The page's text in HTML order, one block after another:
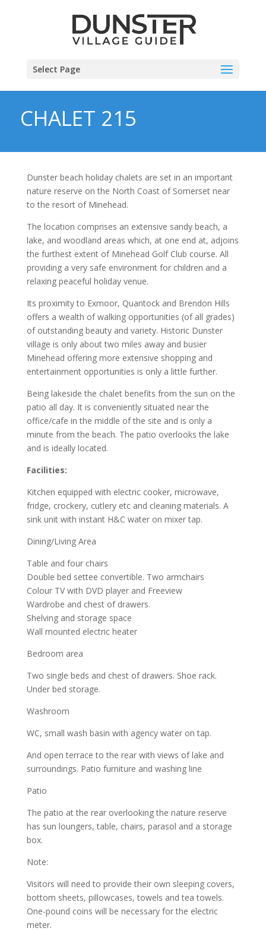
Select Page
CHALET 215
Dunster beach holiday chalets are set in an important
nature reserve on the North Coast of Somerset near
to the resort of Minehead.
The location comprises an extensive sandy beach, a
lake, and woodland areas which, at one end at, adjoins
the furthest extent of Minehead Golf Club course. All
providing a very safe environment for children and a
relaxing peaceful holiday venue.
Its proximity to Exmoor, Quantock and Brendon Hills
offers a wealth of walking opportunities (of all grades)
of outstanding beauty and variety. Historic Dunster
village is only about two miles away and busier
Minehead offering more extensive shopping and
entertainment opportunities is only a little further.
Being lakeside the chalet benefits from the sun on the
patio all day. It is conveniently situated near the
office/cafe in the middle of the site and is only a
minute from the beach. The patio overlooks the lake
and is ideally located.
Facilities:
Kitchen equipped with electric cooker, microwave,
fridge, crockery, cutlery etc and cleaning materials. A
sink unit with instant H&C water on mixer tap.
Dining/Living Area
Table and four chairs
Double bed settee convertible. Two armchairs
Colour TV with DVD player and Freeview
Wardrobe and chest of drawers.
Shelving and storage space
Wall mounted electric heater
Bedroom area
Two single beds and chest of drawers. Shoe rack.
Under bed storage.
Washroom
WC, small wash basin with agency water on tap.
And open terrace to the rear with views of lake and
surroundings. Patio furniture and washing line
Patio
The patio at the rear overlooking the nature reserve
has sun loungers, table, chairs, parasol and a storage
box.
Note:
Visitors will need to provide their own sleeping covers,
bottom sheets, pillowcases, towels and tea towels.
One-pound coins will be necessary for the electric
meter.